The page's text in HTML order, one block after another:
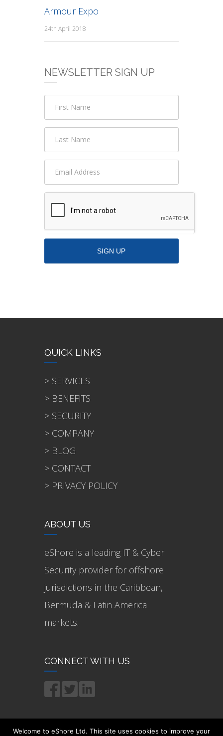
Armour Expo
24th April 2018
NEWSLETTER SIGN UP
QUICK LINKS
> SERVICES
> BENEFITS
> SECURITY
> COMPANY
> BLOG
> CONTACT
> PRIVACY POLICY
ABOUT US
eShore is a leading IT & Cyber
Security provider for offshore
jurisdictions in the Caribbean,
Bermuda & Latin America
markets.
CONNECT WITH US
Welcome to eShore Ltd. This site uses cookies to improve your